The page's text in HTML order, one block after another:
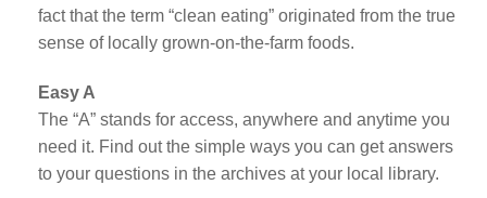
fact that the term “clean eating” originated from the true
sense of locally grown-on-the-farm foods.
Easy A
The “A” stands for access, anywhere and anytime you
need it. Find out the simple ways you can get answers
to your questions in the archives at your local library.